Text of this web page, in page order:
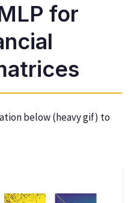
for
below (heavy gif) to